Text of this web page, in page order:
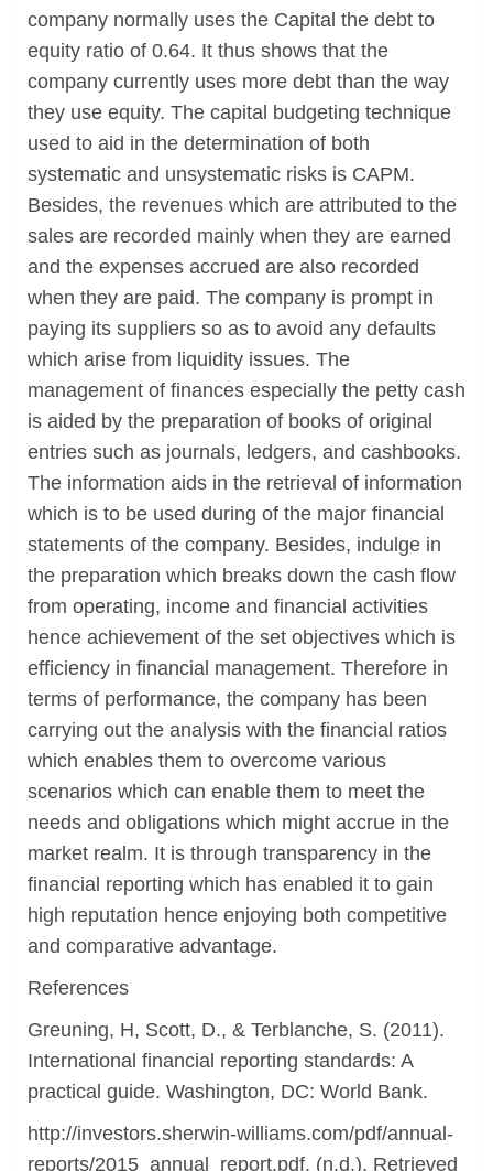
company normally uses the Capital the debt to
equity ratio of 0.64. It thus shows that the
company currently uses more debt than the way
they use equity. The capital budgeting technique
used to aid in the determination of both
systematic and unsystematic risks is CAPM.
Besides, the revenues which are attributed to the
sales are recorded mainly when they are earned
and the expenses accrued are also recorded
when they are paid. The company is prompt in
paying its suppliers so as to avoid any defaults
which arise from liquidity issues. The
management of finances especially the petty cash
is aided by the preparation of books of original
entries such as journals, ledgers, and cashbooks.
The information aids in the retrieval of information
which is to be used during of the major financial
statements of the company. Besides, indulge in
the preparation which breaks down the cash flow
from operating, income and financial activities
hence achievement of the set objectives which is
efficiency in financial management. Therefore in
terms of performance, the company has been
carrying out the analysis with the financial ratios
which enables them to overcome various
scenarios which can enable them to meet the
needs and obligations which might accrue in the
market realm. It is through transparency in the
financial reporting which has enabled it to gain
high reputation hence enjoying both competitive
and comparative advantage.
References
Greuning, H, Scott, D., & Terblanche, S. (2011).
International financial reporting standards: A
practical guide. Washington, DC: World Bank.
http://investors.sherwin-williams.com/pdf/annual-
reports/2015_annual_report.pdf. (n.d.). Retrieved